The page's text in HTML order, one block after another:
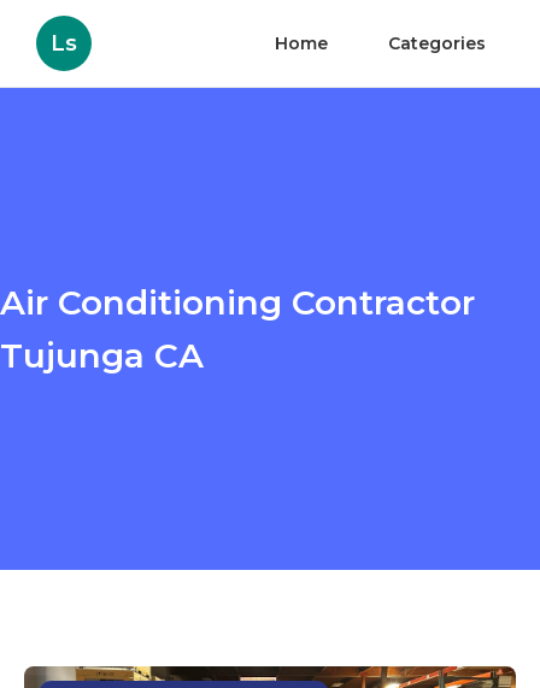
Ls Home Categories
Air Conditioning Contractor
Tujunga CA